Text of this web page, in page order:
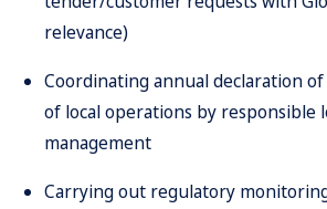
relevance)
Coordinating annual declaration of
of local operations by responsible
management
Carrying out regulatory